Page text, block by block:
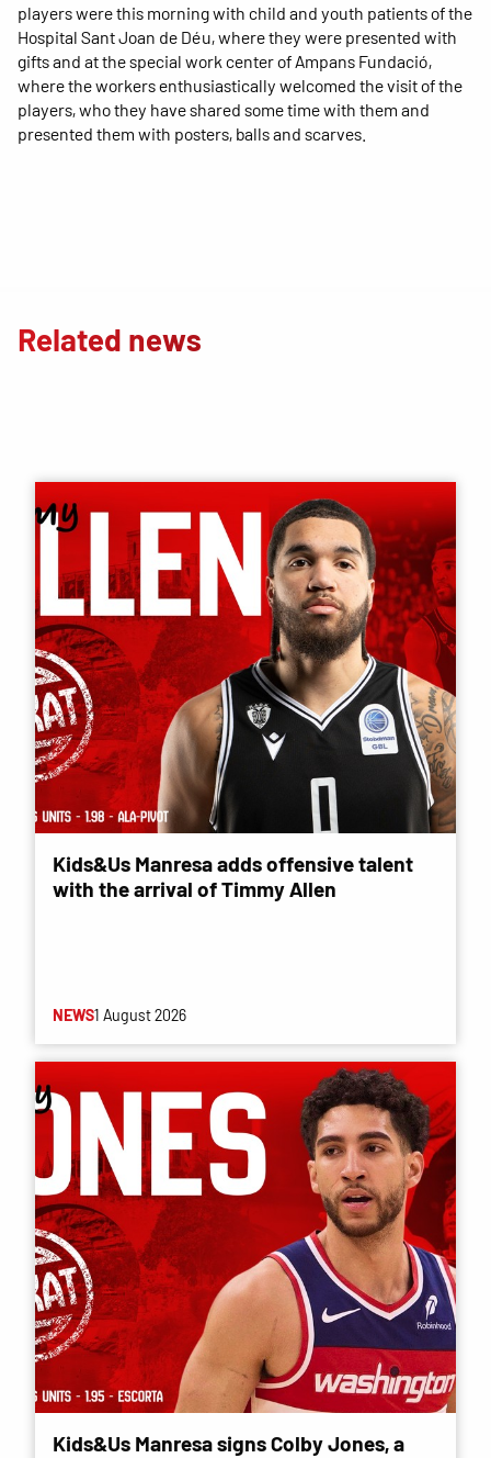
players were this morning with child and youth patients of the
Hospital Sant Joan de Déu, where they were presented with
gifts and at the special work center of Ampans Fundació,
where the workers enthusiastically welcomed the visit of the
players, who they have shared some time with them and
presented them with posters, balls and scarves.
Related news
Kids&Us Manresa adds offensive talent
with the arrival of Timmy Allen
NEWS1 August 2026
Kids&Us Manresa signs Colby Jones, a